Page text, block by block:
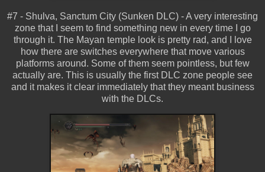
#7 - Shulva, Sanctum City (Sunken DLC) - A very interesting
zone that I seem to find something new in every time I go
through it. The Mayan temple look is pretty rad, and I love
how there are switches everywhere that move various
platforms around. Some of them seem pointless, but few
actually are. This is usually the first DLC zone people see
and it makes it clear immediately that they meant business
with the DLCs.